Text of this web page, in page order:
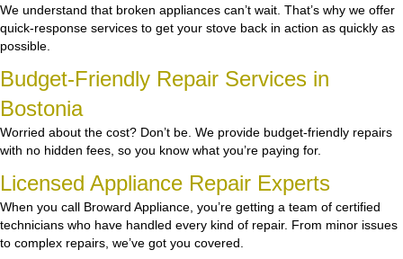
We understand that broken appliances can’t wait. That’s why we offer
quick-response services to get your stove back in action as quickly as
possible.
Budget-Friendly Repair Services in
Bostonia
Worried about the cost? Don’t be. We provide budget-friendly repairs
with no hidden fees, so you know what you’re paying for.
Licensed Appliance Repair Experts
When you call Broward Appliance, you’re getting a team of certified
technicians who have handled every kind of repair. From minor issues
to complex repairs, we’ve got you covered.